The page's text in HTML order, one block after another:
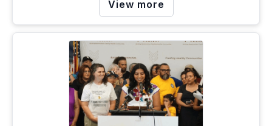
Disappearances and deaths of migrants
Economic justice
Education
Extractivism
View more